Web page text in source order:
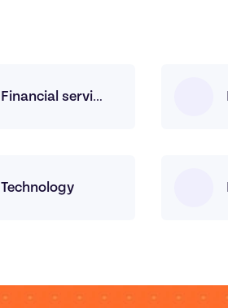
Financial services
Technology